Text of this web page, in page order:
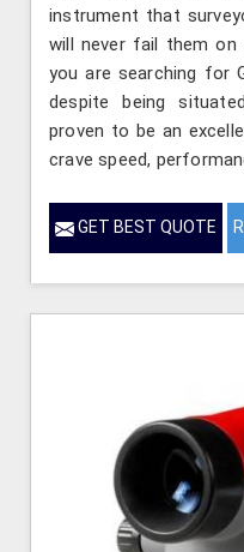
instrument that
will never fail them
you are searching for
despite being
proven to be an
crave speed,
GET BEST QUOTE